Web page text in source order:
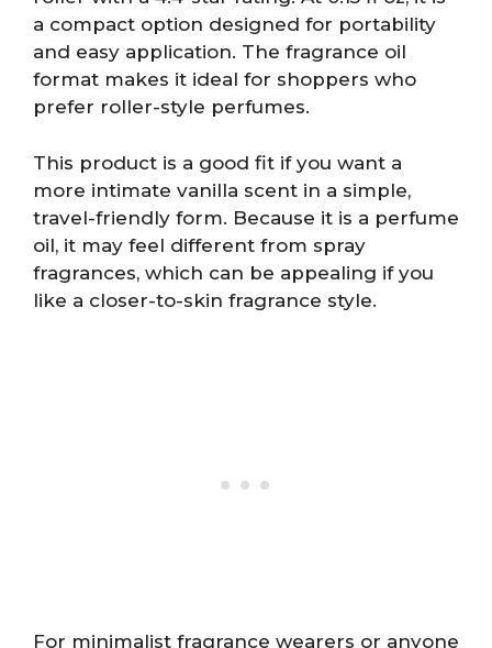
a compact option designed for portability
and easy application. The fragrance oil
format makes it ideal for shoppers who
prefer roller-style perfumes.
This product is a good fit if you want a
more intimate vanilla scent in a simple,
travel-friendly form. Because it is a perfume
oil, it may feel different from spray
fragrances, which can be appealing if you
like a closer-to-skin fragrance style.
For minimalist fragrance wearers or anyone